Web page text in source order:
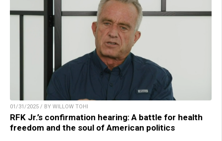
01/31/2025 / BY WILLOW TOHI
RFK Jr.’s confirmation hearing: A battle for health
freedom and the soul of American politics